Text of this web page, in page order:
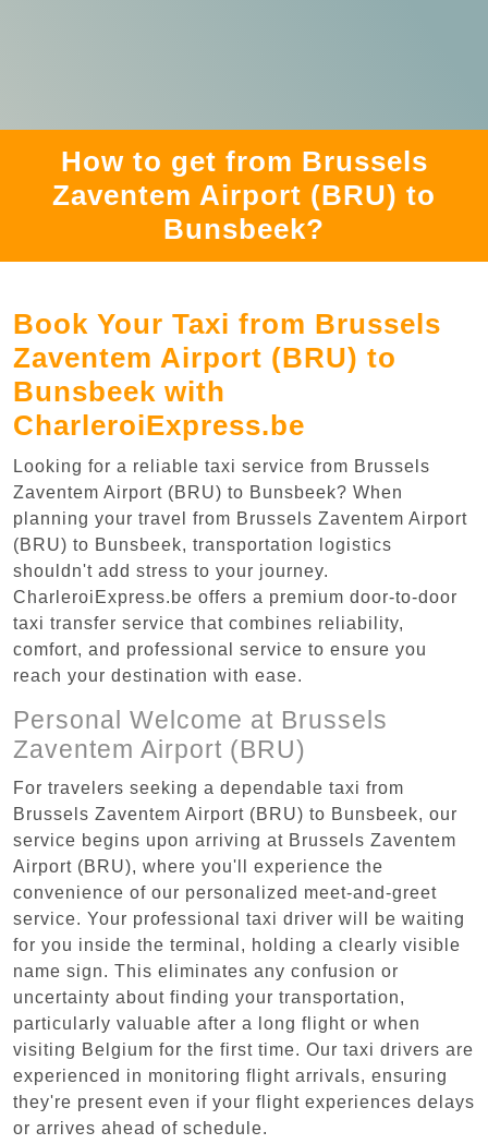
How to get from Brussels
Zaventem Airport (BRU) to
Bunsbeek?
Book Your Taxi from Brussels
Zaventem Airport (BRU) to
Bunsbeek with
CharleroiExpress.be
Looking for a reliable taxi service from Brussels
Zaventem Airport (BRU) to Bunsbeek? When
planning your travel from Brussels Zaventem Airport
(BRU) to Bunsbeek, transportation logistics
shouldn't add stress to your journey.
CharleroiExpress.be offers a premium door-to-door
taxi transfer service that combines reliability,
comfort, and professional service to ensure you
reach your destination with ease.
Personal Welcome at Brussels
Zaventem Airport (BRU)
For travelers seeking a dependable taxi from
Brussels Zaventem Airport (BRU) to Bunsbeek, our
service begins upon arriving at Brussels Zaventem
Airport (BRU), where you'll experience the
convenience of our personalized meet-and-greet
service. Your professional taxi driver will be waiting
for you inside the terminal, holding a clearly visible
name sign. This eliminates any confusion or
uncertainty about finding your transportation,
particularly valuable after a long flight or when
visiting Belgium for the first time. Our taxi drivers are
experienced in monitoring flight arrivals, ensuring
they're present even if your flight experiences delays
or arrives ahead of schedule.